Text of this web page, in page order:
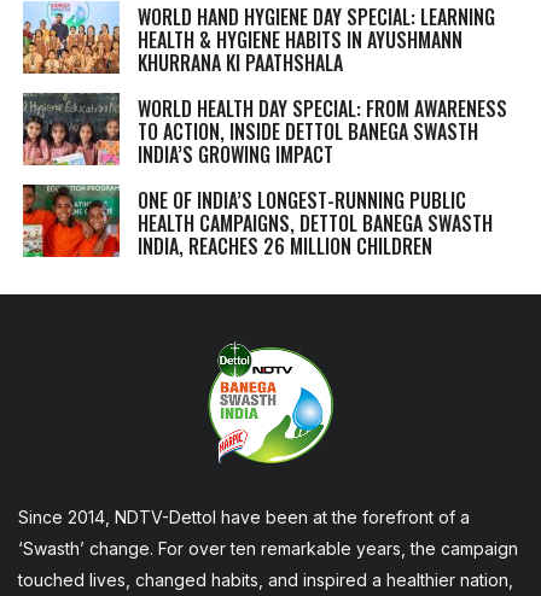
WORLD HAND HYGIENE DAY SPECIAL: LEARNING
HEALTH & HYGIENE HABITS IN AYUSHMANN
KHURRANA KI PAATHSHALA
WORLD HEALTH DAY SPECIAL: FROM AWARENESS
TO ACTION, INSIDE DETTOL BANEGA SWASTH
INDIA’S GROWING IMPACT
ONE OF INDIA’S LONGEST-RUNNING PUBLIC
HEALTH CAMPAIGNS, DETTOL BANEGA SWASTH
INDIA, REACHES 26 MILLION CHILDREN
Since 2014, NDTV-Dettol have been at the forefront of a
‘Swasth’ change. For over ten remarkable years, the campaign
touched lives, changed habits, and inspired a healthier nation,